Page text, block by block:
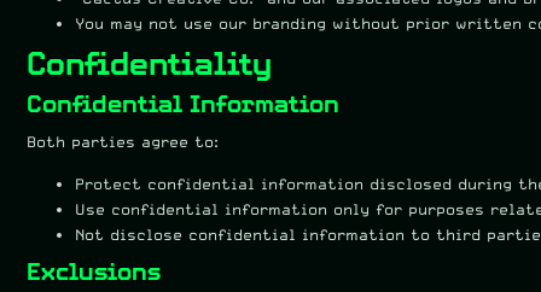
You may not use our branding without prior written
Confidentiality
Confidential Information
Both parties agree to:
Protect confidential information disclosed during
Use confidential information only for purposes
Not disclose confidential information to third
Exclusions